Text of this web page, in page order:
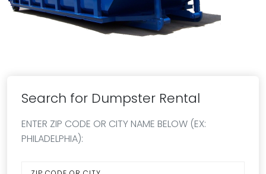
Search for Dumpster Rental
ENTER ZIP CODE OR CITY NAME BELOW (EX:
PHILADELPHIA):